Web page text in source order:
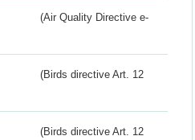
(Air Quality Directive e-
(Birds directive Art. 12
(Birds directive Art. 12